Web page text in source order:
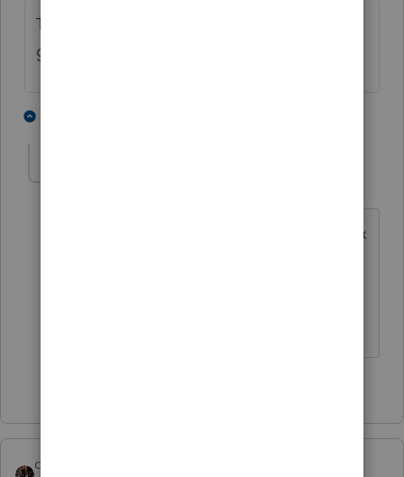
Thanks for the smiles...and I admit I did
giggle out loud.
It's simple, stupid humor ----------- it's tax
dascpa